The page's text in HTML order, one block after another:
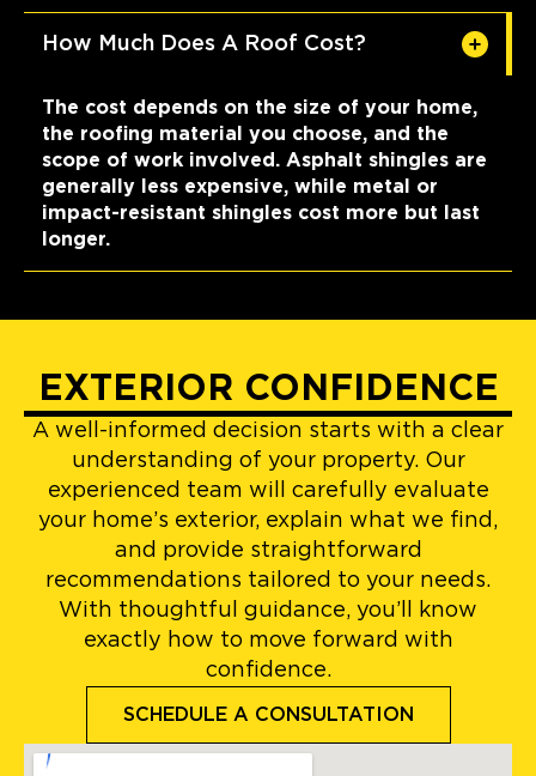
How Much Does A Roof Cost?
The cost depends on the size of your home,
the roofing material you choose, and the
scope of work involved. Asphalt shingles are
generally less expensive, while metal or
impact-resistant shingles cost more but last
longer.
EXTERIOR CONFIDENCE
A well-informed decision starts with a clear
understanding of your property. Our
experienced team will carefully evaluate
your home’s exterior, explain what we find,
and provide straightforward
recommendations tailored to your needs.
With thoughtful guidance, you’ll know
exactly how to move forward with
confidence.
SCHEDULE A CONSULTATION